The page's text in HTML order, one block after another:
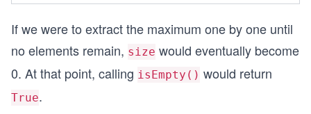
If we were to extract the maximum one by one until
no elements remain, size would eventually become
0. At that point, calling isEmpty() would return
True.